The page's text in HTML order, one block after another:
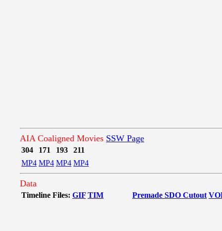
AIA Coaligned Movies SSW Page
304 171 193
211
MP4 MP4 MP4 MP4
Data
Timeline Files: GIF TIM Premade SDO Cutout